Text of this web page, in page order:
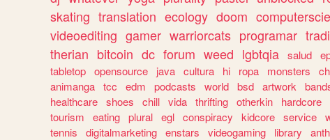
skating translation ecology doom
videoediting gamer warriorcats programar
therian bitcoin dc forum weed lgbtqia salud
tabletop opensource java cultura hi ropa monsters
animanga tcc edm podcasts world bsd artwork
healthcare shoes chill vida thrifting otherkin hardcore
tourism
eating plural egl conspiracy kidcore service
tennis
digitalmarketing enstars videogaming library